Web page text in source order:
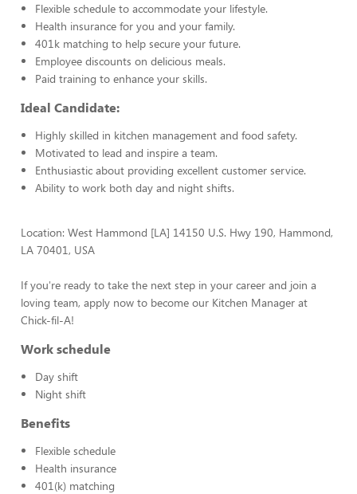
Flexible schedule to accommodate your lifestyle.
Health insurance for you and your family.
401k matching to help secure your future.
Employee discounts on delicious meals.
Paid training to enhance your skills.
Ideal Candidate:
Highly skilled in kitchen management and food safety.
Motivated to lead and inspire a team.
Enthusiastic about providing excellent customer service.
Ability to work both day and night shifts.
Location: West Hammond [LA] 14150 U.S. Hwy 190, Hammond,
LA 70401, USA
If you're ready to take the next step in your career and join a
loving team, apply now to become our Kitchen Manager at
Chick-fil-A!
Work schedule
Day shift
Night shift
Benefits
Flexible schedule
Health insurance
401(k) matching